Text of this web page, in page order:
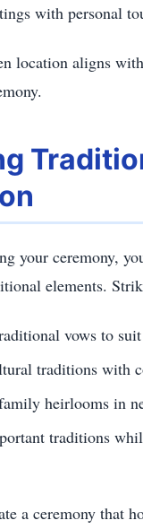
with personal
location aligns
your ceremony,
elements.
vows to
traditions with
heirlooms in
traditions
a ceremony that